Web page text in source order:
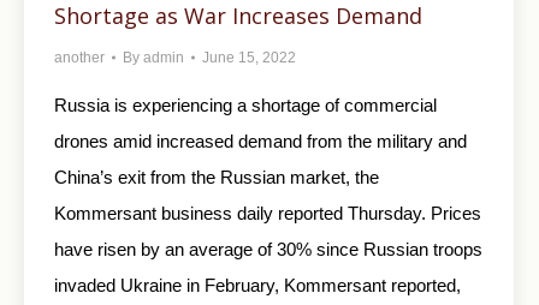
Shortage as War Increases Demand
another By admin June 15, 2022
Russia is experiencing a shortage of commercial
drones amid increased demand from the military and
China’s exit from the Russian market, the
Kommersant business daily reported Thursday. Prices
have risen by an average of 30% since Russian troops
invaded Ukraine in February, Kommersant reported,